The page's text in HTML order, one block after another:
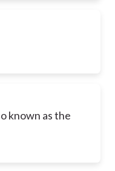
known as the